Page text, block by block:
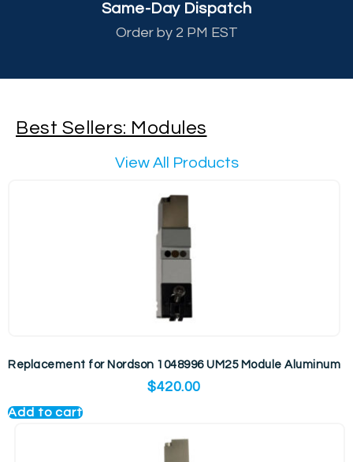
Same-Day Dispatch
Order by 2 PM EST
Best Sellers: Modules
View All Products
Replacement for Nordson 1048996 UM25 Module Aluminum
$420.00
Add to cart